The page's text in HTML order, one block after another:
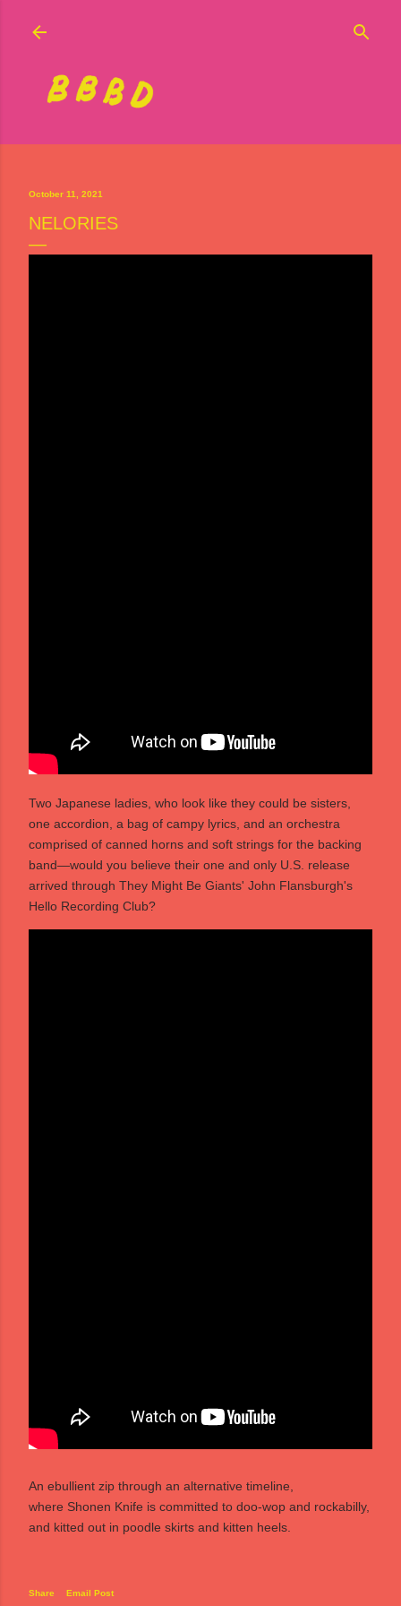
October 11, 2021
NELORIES
Two Japanese ladies, who look like they could be sisters,
one accordion, a bag of campy lyrics, and an orchestra
comprised of canned horns and soft strings for the backing
band—would you believe their one and only U.S. release
arrived through They Might Be Giants' John Flansburgh's
Hello Recording Club?
An ebullient zip through an alternative timeline,
where Shonen Knife is committed to doo-wop and rockabilly,
and kitted out in poodle skirts and kitten heels.
Share Email Post